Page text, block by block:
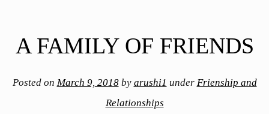
A FAMILY OF FRIENDS
Posted on March 9, 2018by arushi1 under Frienship and
Relationships